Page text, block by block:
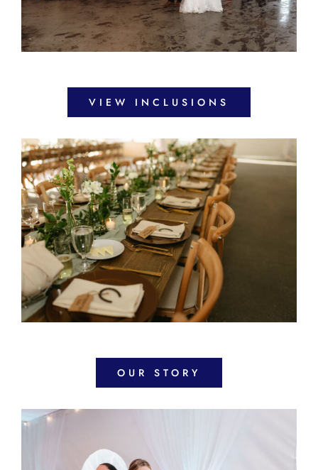
VIEW INCLUSIONS
OUR STORY